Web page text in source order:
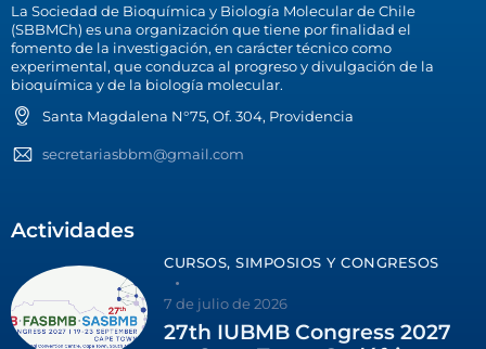
La Sociedad de Bioquímica y Biología Molecular de Chile
(SBBMCh) es una organización que tiene por finalidad el
fomento de la investigación, en carácter técnico como
experimental, que conduzca al progreso y divulgación de la
bioquímica y de la biología molecular.
Santa Magdalena N°75, Of. 304, Providencia
secretariasbbm@gmail.com
Actividades
CURSOS, SIMPOSIOS Y CONGRESOS
7 de julio de 2026
27th IUBMB Congress 2027